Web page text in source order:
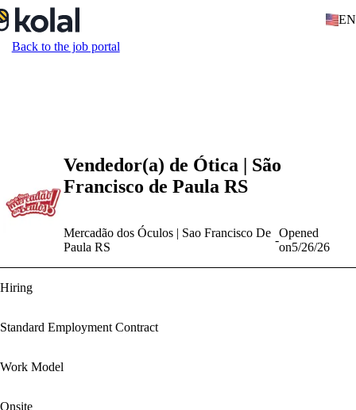
EN
Back to the job portal
Vendedor(a) de Ótica | São
Francisco de Paula RS
Mercadão dos Óculos | Sao Francisco De
Paula RS
-
Opened
on5/26/26
Hiring
Standard Employment Contract
Work Model
Onsite